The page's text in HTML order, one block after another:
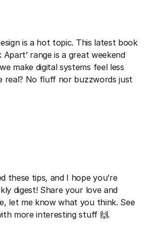
is a hot topic. This latest book
Apart’ range is a great weekend
make digital systems feel less
real? No fluff nor buzzwords just
these tips, and I hope you’re
digest! Share your love and
let me know what you think. See
more interesting stuff 🙌.